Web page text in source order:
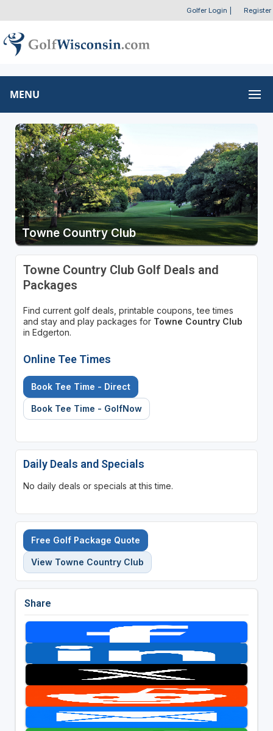
Golfer Login Register
MENU
Towne Country Club
Towne Country Club Golf Deals and
Packages
Find current golf deals, printable coupons, tee times
and stay and play packages for Towne Country Club
in Edgerton.
Online Tee Times
Book Tee Time - Direct
Book Tee Time - GolfNow
Daily Deals and Specials
No daily deals or specials at this time.
Free Golf Package Quote
View Towne Country Club
Share